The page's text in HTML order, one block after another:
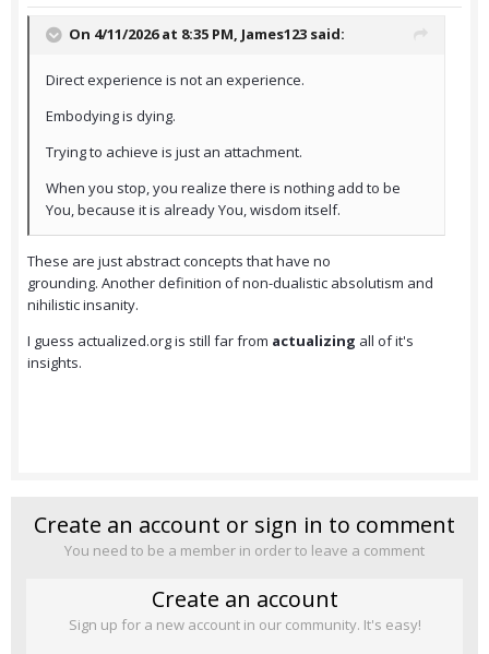
On 4/11/2026 at 8:35 PM, James123 said:
Direct experience is not an experience.
Embodying is dying.
Trying to achieve is just an attachment.
When you stop, you realize there is nothing add to be
You, because it is already You, wisdom itself.
These are just abstract concepts that have no
grounding. Another definition of non-dualistic absolutism and
nihilistic insanity.
I guess actualized.org is still far from actualizing all of it's
insights.
Create an account or sign in to comment
You need to be a member in order to leave a comment
Create an account
Sign up for a new account in our community. It's easy!